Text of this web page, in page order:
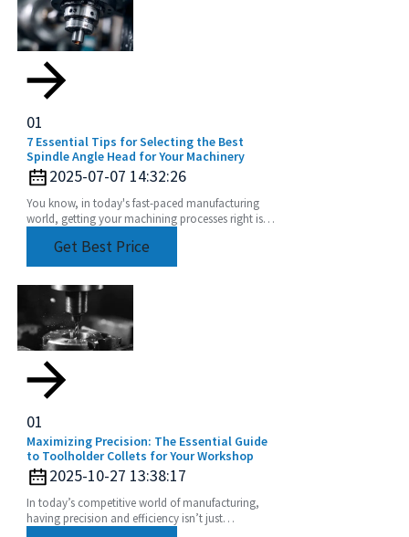
01
7 Essential Tips for Selecting the Best
Spindle Angle Head for Your Machinery
2025-07-07 14:32:26
You know, in today's fast-paced manufacturing
world, getting your machining processes right is
SpindleGet Best Price
01
Maximizing Precision: The Essential Guide
to Toolholder Collets for Your Workshop
2025-10-27 13:38:17
In today’s competitive world of manufacturing,
having precision and efficiency isn’t just